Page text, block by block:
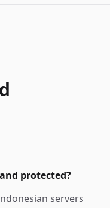
protected?
servers